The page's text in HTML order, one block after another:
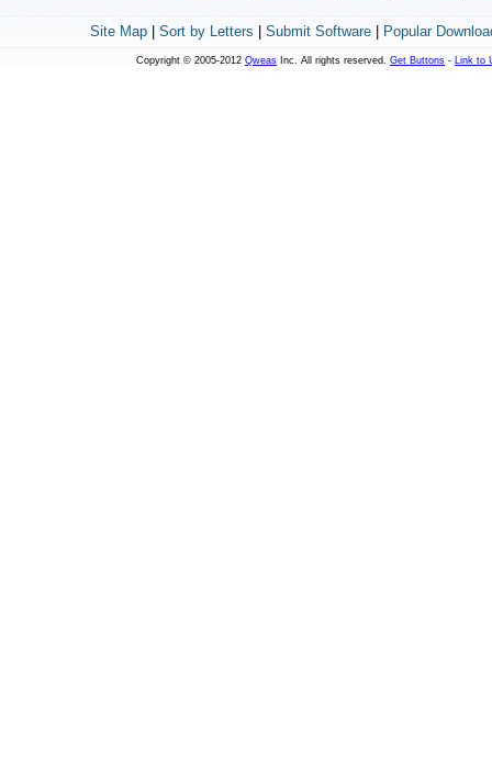
Site Map| Sort by Letters Submit Software| Popular
Copyright © 2005-2012 Qweas Inc. All rights reserved. Get Buttons - Link to